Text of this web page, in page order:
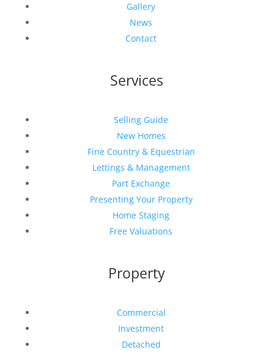
Gallery
News
Contact
Services
Selling Guide
New Homes
Fine Country & Equestrian
Lettings & Management
Part Exchange
Presenting Your Property
Home Staging
Free Valuations
Property
Commercial
Investment
Detached